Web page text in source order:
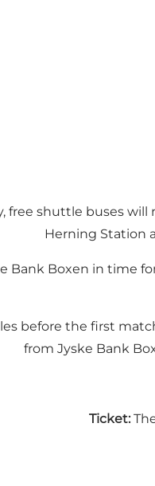
free shuttle buses
Herning Station
Bank Boxen in time
before the first
from Jyske Bank
Ticket: